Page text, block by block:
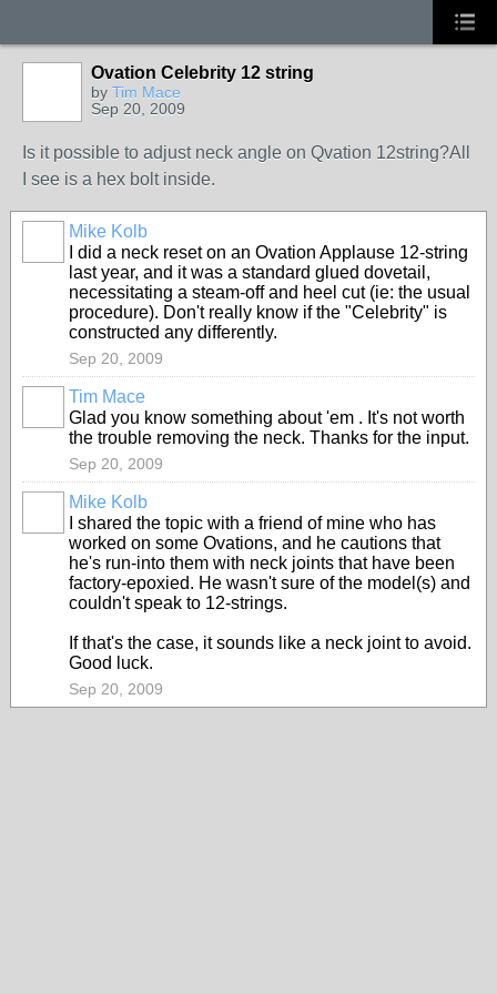
Ovation Celebrity 12 string
by Tim Mace
Sep 20, 2009
Is it possible to adjust neck angle on Qvation 12string?All
I see is a hex bolt inside.
Mike Kolb
I did a neck reset on an Ovation Applause 12-string
last year, and it was a standard glued dovetail,
necessitating a steam-off and heel cut (ie: the usual
procedure). Don't really know if the "Celebrity" is
constructed any differently.
Sep 20, 2009
Tim Mace
Glad you know something about 'em . It's not worth
the trouble removing the neck. Thanks for the input.
Sep 20, 2009
Mike Kolb
I shared the topic with a friend of mine who has
worked on some Ovations, and he cautions that
he's run-into them with neck joints that have been
factory-epoxied. He wasn't sure of the model(s) and
couldn't speak to 12-strings.
If that's the case, it sounds like a neck joint to avoid.
Good luck.
Sep 20, 2009